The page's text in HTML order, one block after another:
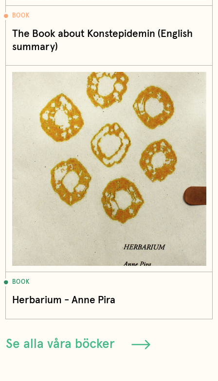
BOOK
The Book about Konstepidemin (English
summary)
BOOK
Herbarium - Anne Pira
Se alla våra böcker